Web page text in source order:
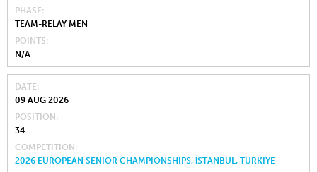
PHASE
TEAM-RELAY MEN
POINTS
N/A
DATE
09 AUG 2026
POSITION
34
COMPETITION
2026 EUROPEAN SENIOR CHAMPIONSHIPS, İSTANBUL, TÜRKIYE